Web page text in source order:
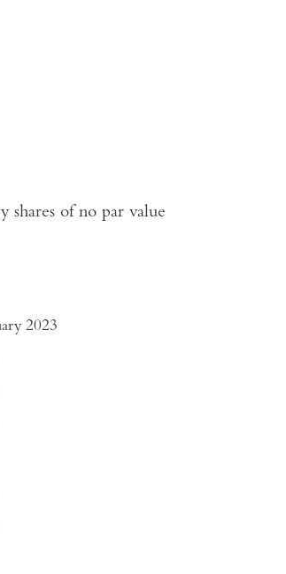
shares of no par value
2023